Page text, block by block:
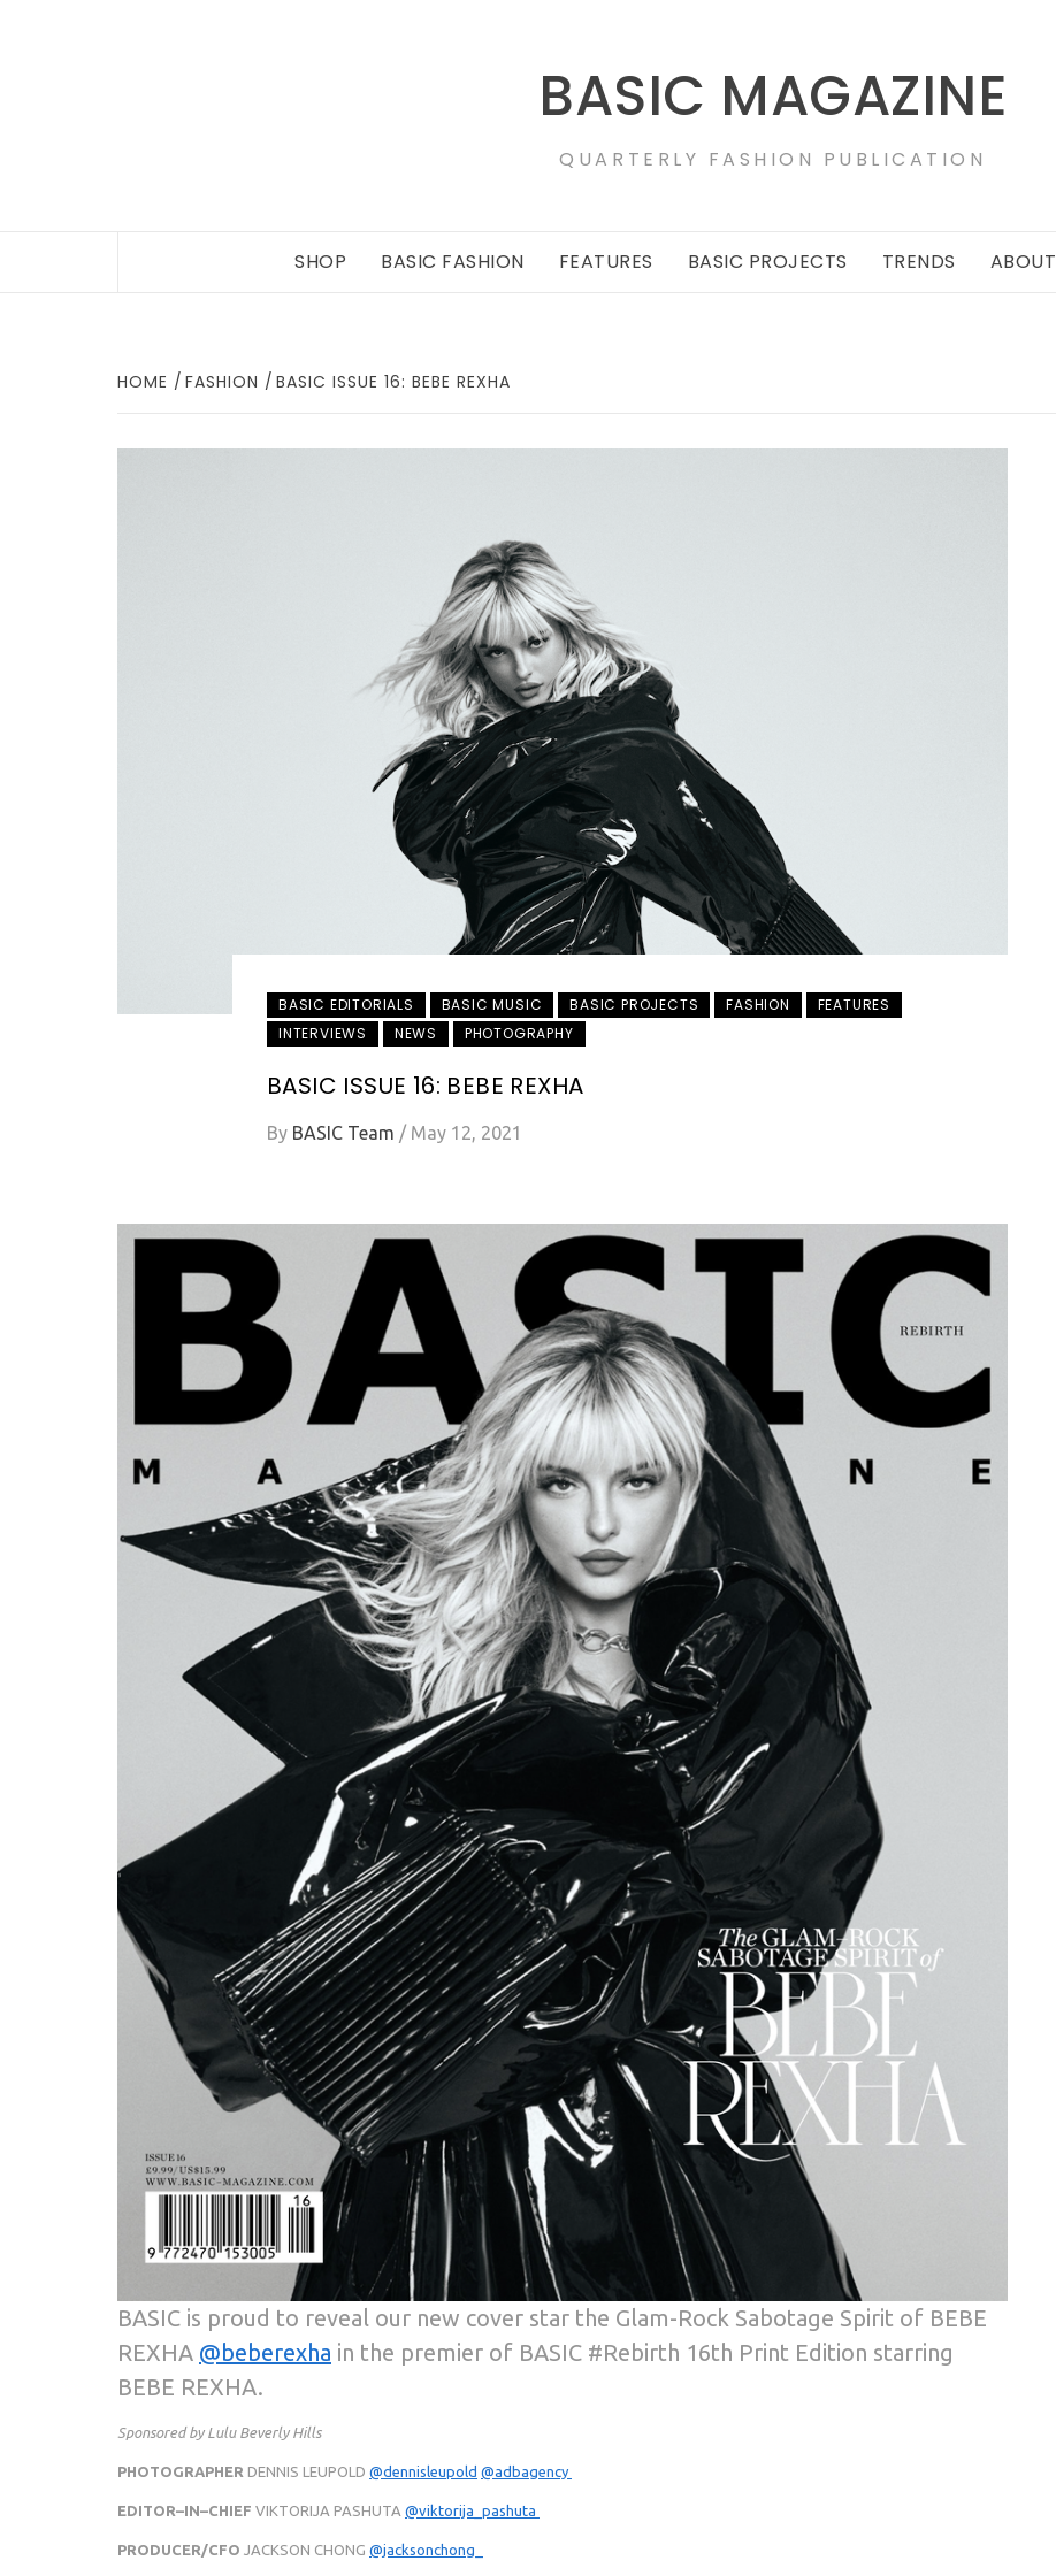
BASIC MAGAZINE
QUARTERLY FASHION PUBLICATION
SHOP BASIC FASHION FEATURES BASIC PROJECTS TRENDS ABOUT
HOME FASHION BASIC ISSUE 16: BEBE REXHA
BASIC EDITORIALS BASIC MUSIC BASIC PROJECTS FASHION
FEATURES
INTERVIEWS
NEWS PHOTOGRAPHY
BASIC ISSUE 16: BEBE REXHA
By BASIC Team / May 12, 2021
BASIC is proud to reveal our new cover star the Glam-Rock Sabotage Spirit of BEBE
REXHA @beberexha in the premier of BASIC #Rebirth 16th Print Edition starring
BEBE REXHA.
Sponsored by Lulu Beverly Hills
PHOTOGRAPHER DENNIS LEUPOLD @dennisleupold @adbagency
EDITOR–IN–CHIEF VIKTORIJA PASHUTA @viktorija_pashuta
PRODUCER/CFO JACKSON CHONG @jacksonchong_